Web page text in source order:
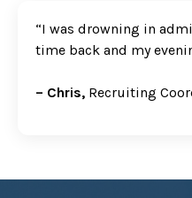
“I was drowning in
time back and my
– Chris, Recruiting